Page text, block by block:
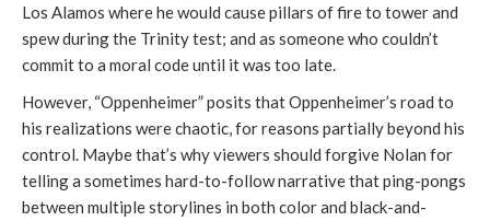
Los Alamos where he would cause pillars of fire to tower and
spew during the Trinity test; and as someone who couldn’t
commit to a moral code until it was too late.
However, “Oppenheimer” posits that Oppenheimer’s road to
his realizations were chaotic, for reasons partially beyond his
control. Maybe that’s why viewers should forgive Nolan for
telling a sometimes hard-to-follow narrative that ping-pongs
between multiple storylines in both color and black-and-